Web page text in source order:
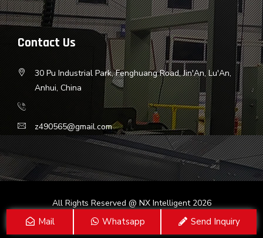
Contact Us
30 Pu Industrial Park, Fenghuang Road, Jin'An, Lu'An,
Anhui, China
z490565@gmail.com
All Rights Reserved @ NX Intelligent 2026
Mail Whatsapp Send Inquiry